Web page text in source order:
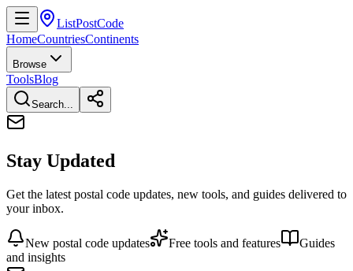
ListPostCode
HomeCountriesContinents
Browse
ToolsBlog
Search...
Stay Updated
Get the latest postal code updates, new tools, and guides delivered to
your inbox.
New postal code updates Free tools and features
Guides
and insights